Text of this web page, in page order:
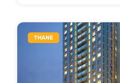
THANE